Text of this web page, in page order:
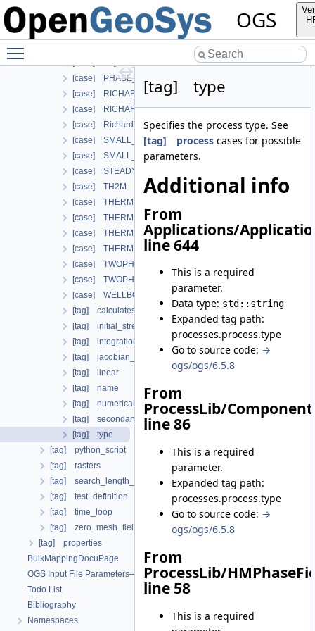
OGS
[case] HYDRO_MECHANICS
[case] HYDRO_MECHANICS_WITH_LIE
[case] LARGE_DEFORMATION
[case] PHASE_FIELD
[case] RICHARDS_FLOW
[case] RICHARDS_MECHANICS
[case] RichardsComponentTransport
[case] SMALL_DEFORMATION
[case] SMALL_DEFORMATION_WITH_LIE
[case] STEADY_STATE_DIFFUSION
[case] TH2M
[case] THERMO_HYDRO_MECHANICS
[case] THERMO_MECHANICS
[case] THERMO_RICHARDS_FLOW
[case] THERMO_RICHARDS_MECHANICS
[case] TWOPHASE_FLOW_PP
[case] TWOPHASE_FLOW_THERMAL
[case] WELLBORE_SIMULATOR
[tag] calculatesurfaceflux
[tag] initial_stress
[tag] integration_order
[tag] jacobian_assembler
[tag] linear
[tag] name
[tag] numerical_stabilization
[tag] secondary_variables
[tag] type
[tag] python_script
[tag] rasters
[tag] search_length_algorithm
[tag] test_definition
[tag] time_loop
[tag] zero_mesh_field_data_by_material_ids
[tag] properties
BulkMappingDocuPage
OGS Input File Parameters—List of incomplete documentation pages
Todo List
Bibliography
Namespaces
[tag] type
Specifies the process type. See
[tag] process cases for possible
parameters.
Additional info
From
Applications/
line 644
This is a required
parameter.
Data type: std::string
Expanded tag path:
processes.process.type
Go to source code: →
ogs/ogs/6.5.8
From
ProcessLib/
line 86
This is a required
parameter.
Expanded tag path:
processes.process.type
Go to source code: →
ogs/ogs/6.5.8
From
ProcessLib/
line 58
This is a required